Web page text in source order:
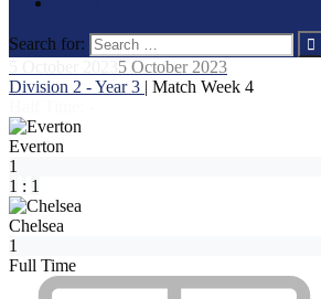
Search for:
5 October 2023
Division 2 - Year 3 | Match Week 4
Everton
1
1 : 1
Chelsea
1
Full Time